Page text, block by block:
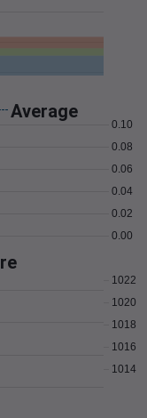
Average
0.00
0.02
0.04
0.06
0.08
0.10
1014
1016
1018
1020
1022